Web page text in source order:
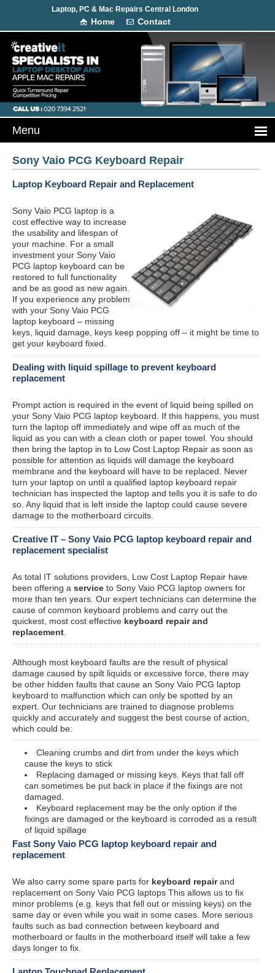
Laptop, PC & Mac Repairs Central London
Home Contact
Sony Vaio PCG Keyboard Repair
Laptop Keyboard Repair and Replacement
Sony Vaio PCG laptop is a
cost effective way to increase
the usability and lifespan of
your machine. For a small
investment your Sony Vaio
PCG laptop keyboard can be
restored to full functionality
and be as good as new again.
If you experience any problem
with your Sony Vaio PCG
laptop keyboard – missing
keys, liquid damage, keys keep popping off – it might be time to
get your keyboard fixed.
Dealing with liquid spillage to prevent keyboard
replacement
Prompt action is required in the event of liquid being spilled on
your Sony Vaio PCG laptop keyboard. If this happens, you must
turn the laptop off immediately and wipe off as much of the
liquid as you can with a clean cloth or paper towel. You should
then bring the laptop in to Low Cost Laptop Repair as soon as
possible for attention as liquids will damage the keyboard
membrane and the keyboard will have to be replaced. Never
turn your laptop on until a qualified laptop keyboard repair
technician has inspected the laptop and tells you it is safe to do
so. Any liquid that is left inside the laptop could cause severe
damage to the motherboard circuits.
Creative IT – Sony Vaio PCG laptop keyboard repair and
replacement specialist
As total IT solutions providers, Low Cost Laptop Repair have
been offering a service to Sony Vaio PCG laptop owners for
more than ten years. Our expert technicians can determine the
cause of common keyboard problems and carry out the
quickest, most cost effective keyboard repair and
replacement
Although most keyboard faults are the result of physical
damage caused by spilt liquids or excessive force, there may
be other hidden faults that cause an Sony Vaio PCG laptop
keyboard to malfunction which can only be spotted by an
expert. Our technicians are trained to diagnose problems
quickly and accurately and suggest the best course of action,
which could be:
Cleaning crumbs and dirt from under the keys which
cause the keys to stick
Replacing damaged or missing keys. Keys that fall off
can sometimes be put back in place if the fixings are not
damaged.
Keyboard replacement may be the only option if the
fixings are damaged or the keyboard is corroded as a result
of liquid spillage
Fast Sony Vaio PCG laptop keyboard repair and
replacement
We also carry some spare parts for keyboard repairand
replacement on Sony Vaio PCG laptops This allows us to fix
minor problems (e.g. keys that fell out or missing keys) on the
same day or even while you wait in some cases. More serious
faults such as bad connection between keyboard and
motherboard or faults in the motherboard itself will take a few
days longer to fix.